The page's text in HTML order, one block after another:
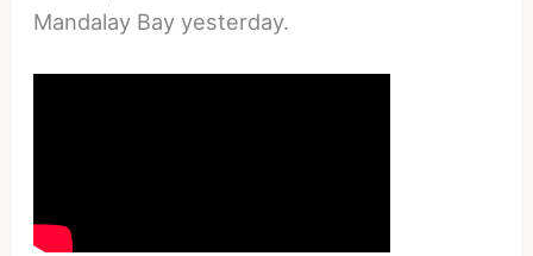
Mandalay Bay yesterday.